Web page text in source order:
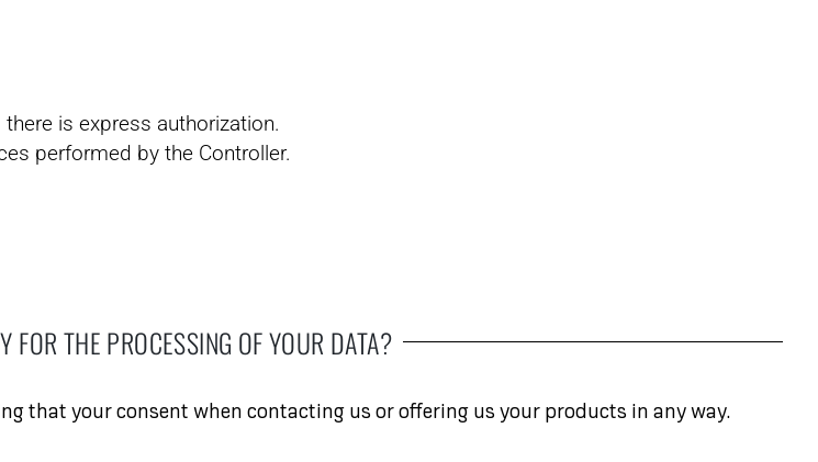
is express authorization.
performed by the Controller.
FOR THE PROCESSING OF YOUR DATA?
that your consent when contacting us or offering us your products in any way.